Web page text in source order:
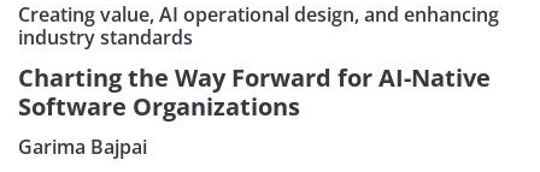
Creating value, AI operational design, and enhancing
industry standards
Charting the Way Forward for AI-Native
Software Organizations
Garima Bajpai